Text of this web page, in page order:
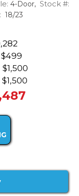
4-Door, Stock #:
18/23
$1,500
$1,500